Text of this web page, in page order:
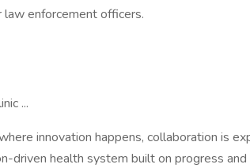
enforcement officers.
...
innovation happens, collaboration is
driven health system built on progress